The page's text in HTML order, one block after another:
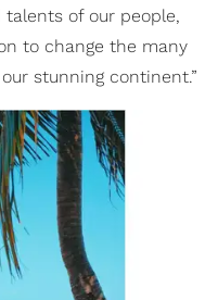
of our people,
to change the many
stunning continent.”